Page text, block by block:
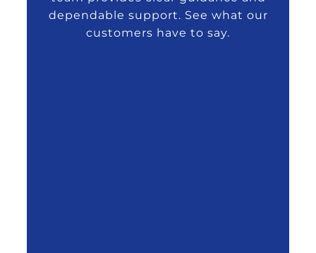
dependable support. See what our
customers have to say.